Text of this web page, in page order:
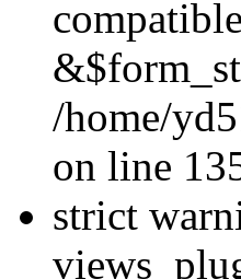
/home/
on line
strict